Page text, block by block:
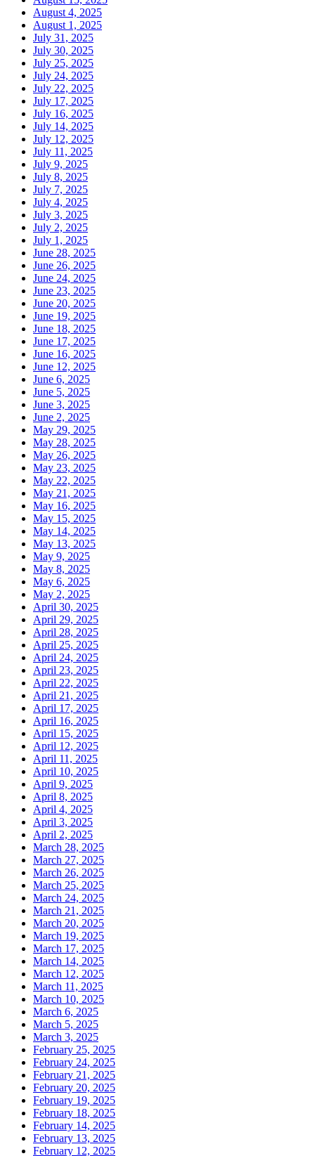
August 4, 2025
August 1, 2025
July 31, 2025
July 30, 2025
July 25, 2025
July 24, 2025
July 22, 2025
July 17, 2025
July 16, 2025
July 14, 2025
July 12, 2025
July 11, 2025
July 9, 2025
July 8, 2025
July 7, 2025
July 4, 2025
July 3, 2025
July 2, 2025
July 1, 2025
June 28, 2025
June 26, 2025
June 24, 2025
June 23, 2025
June 20, 2025
June 19, 2025
June 18, 2025
June 17, 2025
June 16, 2025
June 12, 2025
June 6, 2025
June 5, 2025
June 3, 2025
June 2, 2025
May 29, 2025
May 28, 2025
May 26, 2025
May 23, 2025
May 22, 2025
May 21, 2025
May 16, 2025
May 15, 2025
May 14, 2025
May 13, 2025
May 9, 2025
May 8, 2025
May 6, 2025
May 2, 2025
April 30, 2025
April 29, 2025
April 28, 2025
April 25, 2025
April 24, 2025
April 23, 2025
April 22, 2025
April 21, 2025
April 17, 2025
April 16, 2025
April 15, 2025
April 12, 2025
April 11, 2025
April 10, 2025
April 9, 2025
April 8, 2025
April 4, 2025
April 3, 2025
April 2, 2025
March 28, 2025
March 27, 2025
March 26, 2025
March 25, 2025
March 24, 2025
March 21, 2025
March 20, 2025
March 19, 2025
March 17, 2025
March 14, 2025
March 12, 2025
March 11, 2025
March 10, 2025
March 6, 2025
March 5, 2025
March 3, 2025
February 25, 2025
February 24, 2025
February 21, 2025
February 20, 2025
February 19, 2025
February 18, 2025
February 14, 2025
February 13, 2025
February 12, 2025